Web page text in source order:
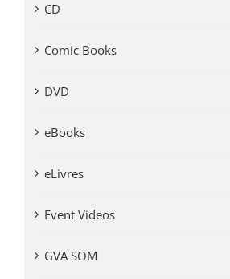
CD
Comic Books
DVD
eBooks
eLivres
Event Videos
GVA SOM